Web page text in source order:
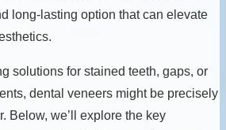
long-lasting option that can elevate
solutions for stained teeth, gaps, or
dental veneers might be precisely
Below, we’ll explore the key